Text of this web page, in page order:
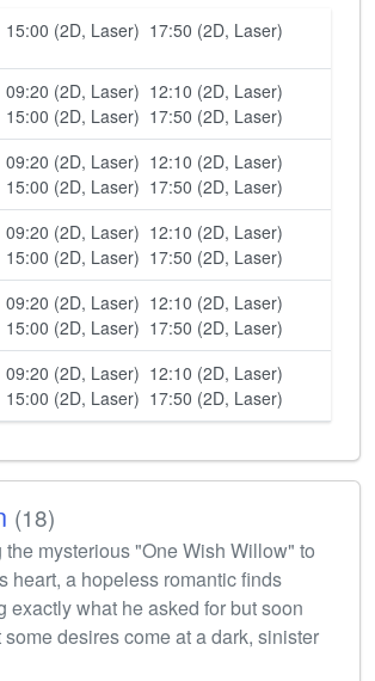
15:00 (2D, Laser) 17:50 (2D, Laser)
09:20 (2D, Laser) 12:10 (2D, Laser)
15:00 (2D, Laser) 17:50 (2D, Laser)
09:20 (2D, Laser) 12:10 (2D, Laser)
15:00 (2D, Laser) 17:50 (2D, Laser)
09:20 (2D, Laser) 12:10 (2D, Laser)
15:00 (2D, Laser) 17:50 (2D, Laser)
09:20 (2D, Laser) 12:10 (2D, Laser)
15:00 (2D, Laser) 17:50 (2D, Laser)
09:20 (2D, Laser) 12:10 (2D, Laser)
15:00 (2D, Laser) 17:50 (2D, Laser)
(18)
the mysterious "One Wish Willow" to
heart, a hopeless romantic finds
exactly what he asked for but soon
desires come at a dark, sinister